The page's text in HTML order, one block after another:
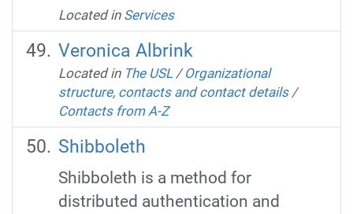
Located in Services
Veronica Albrink
Located in The USL /Organizational
structure, contacts and contact details /
Contacts from A-Z
Shibboleth
Shibboleth is a method for
distributed authentication and